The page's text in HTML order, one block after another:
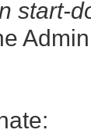
start-